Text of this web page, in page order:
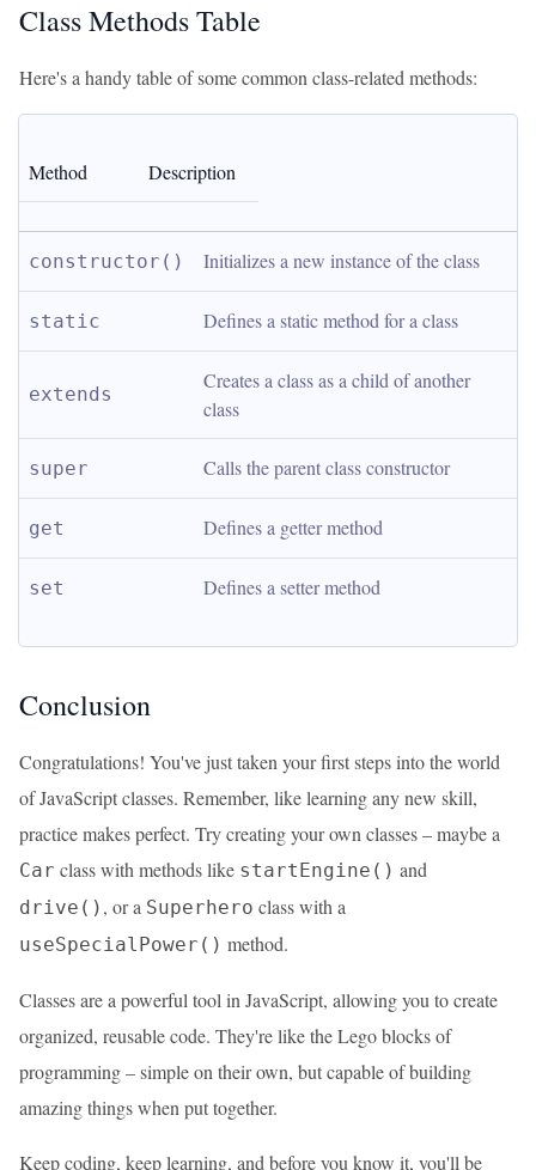
Class Methods Table
Here's a handy table of some common class-related methods:
Method Description
constructor() Initializes a new instance of the class
static Defines a static method for a class
extends
Creates a class as a child of another
class
super Calls the parent class constructor
get Defines a getter method
set Defines a setter method
Conclusion
Congratulations! You've just taken your first steps into the world
of JavaScript classes. Remember, like learning any new skill,
practice makes perfect. Try creating your own classes – maybe a
Car class with methods like startEngine() and
drive() , or a Superhero class with a
useSpecialPower() method.
Classes are a powerful tool in JavaScript, allowing you to create
organized, reusable code. They're like the Lego blocks of
programming – simple on their own, but capable of building
amazing things when put together.
Keep coding, keep learning, and before you know it, you'll be